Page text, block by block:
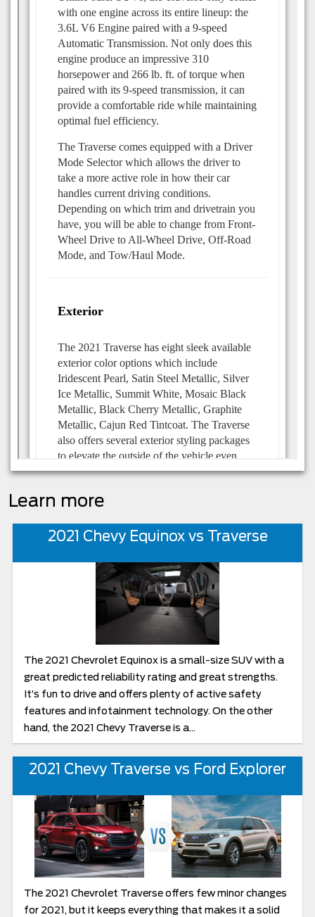
Learn more
2021 Chevy Equinox vs Traverse
The 2021 Chevrolet Equinox is a small-size SUV with a
great predicted reliability rating and great strengths.
It’s fun to drive and offers plenty of active safety
features and infotainment technology. On the other
hand, the 2021 Chevy Traverse is a...
2021 Chevy Traverse vs Ford Explorer
The 2021 Chevrolet Traverse offers few minor changes
for 2021, but it keeps everything that makes it a solid